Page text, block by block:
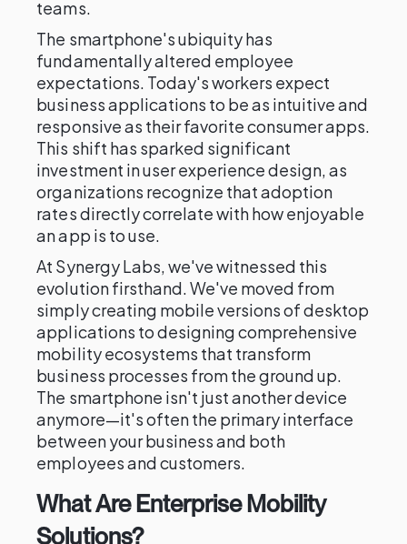
teams.
The smartphone's ubiquity has
fundamentally altered employee
expectations. Today's workers expect
business applications to be as intuitive and
responsive as their favorite consumer apps.
This shift has sparked significant
investment in user experience design, as
organizations recognize that adoption
rates directly correlate with how enjoyable
an app is to use.
At Synergy Labs, we've witnessed this
evolution firsthand. We've moved from
simply creating mobile versions of desktop
applications to designing comprehensive
mobility ecosystems that transform
business processes from the ground up.
The smartphone isn't just another device
anymore—it's often the primary interface
between your business and both
employees and customers.
What Are Enterprise Mobility
Solutions?